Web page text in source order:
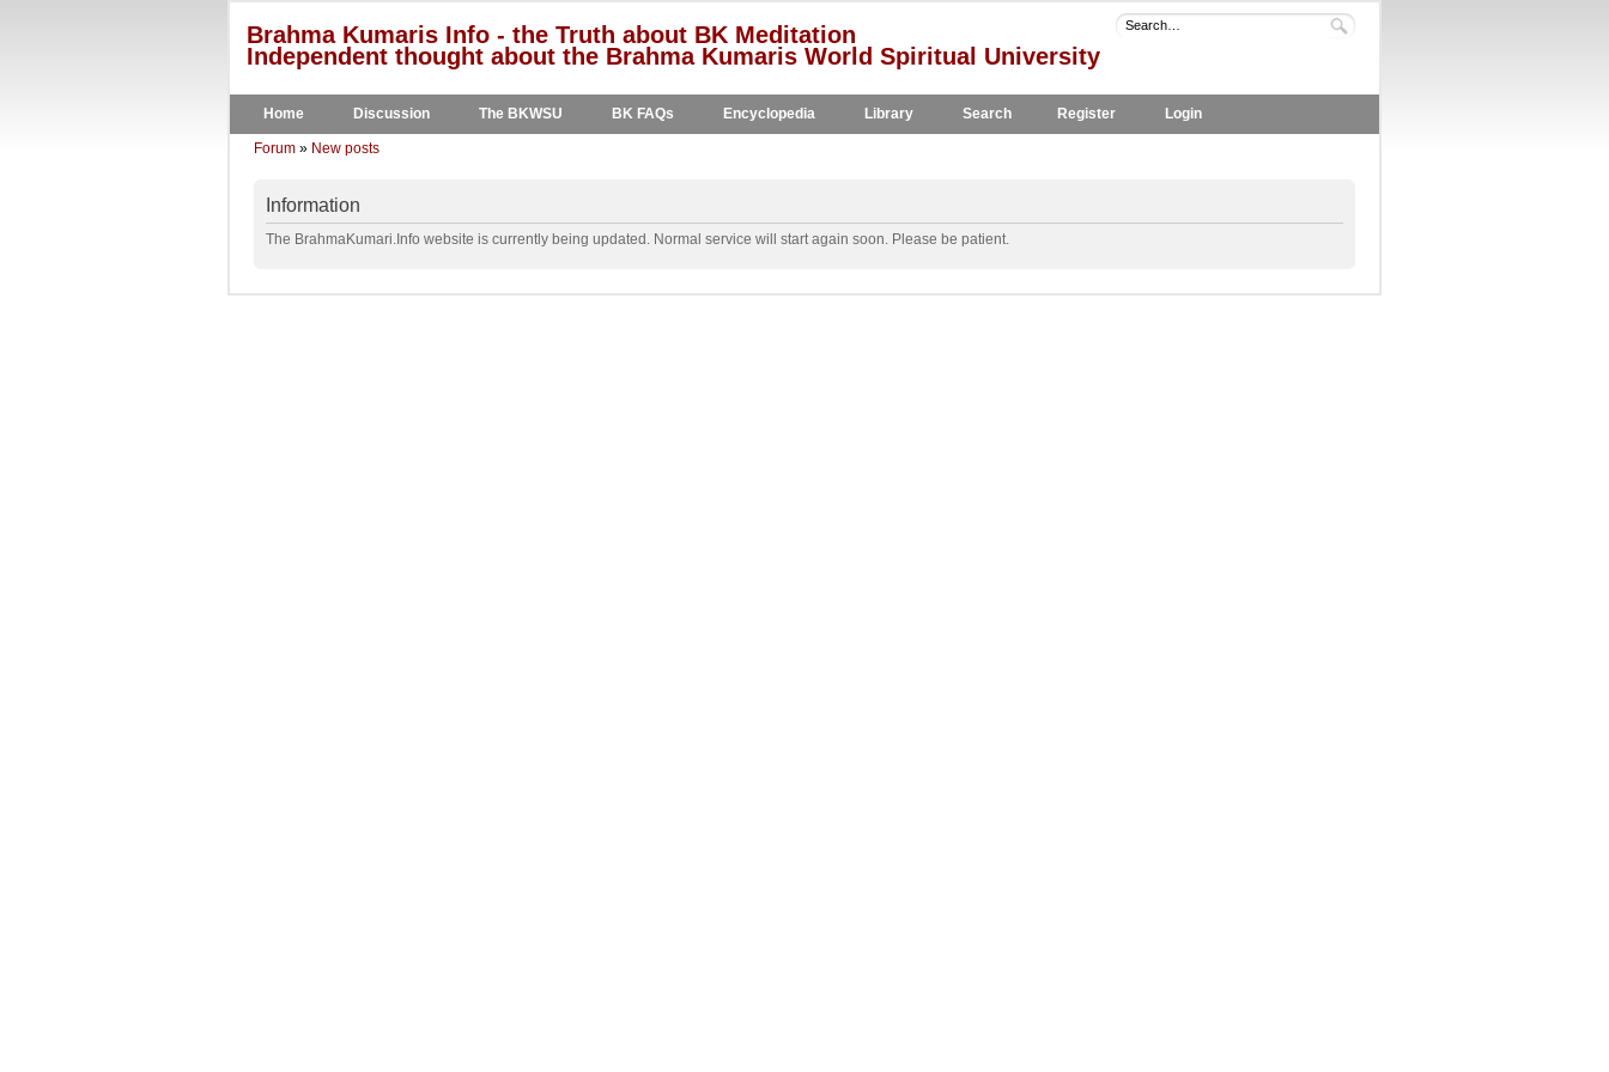
Brahma Kumaris Info - the Truth about BK Meditation
Independent thought about the Brahma Kumaris World Spiritual University
Home Discussion The BKWSU BK FAQs Encyclopedia Library Search Register Login
Forum » New posts
Information
The BrahmaKumari.Info website is currently being updated. Normal service will start again soon. Please be patient.